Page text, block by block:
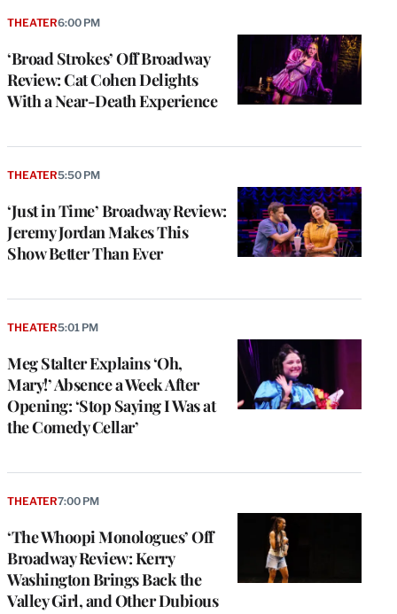
‘Broad Strokes’ Off Broadway
Review: Cat Cohen Delights
With a Near-Death Experience
THEATER6:00 PM
‘Just in Time’ Broadway Review:
Jeremy Jordan Makes This
Show Better Than Ever
THEATER5:50 PM
Meg Stalter Explains ‘Oh,
Mary!’ Absence a Week After
Opening: ‘Stop Saying I Was at
the Comedy Cellar’
THEATER5:01 PM
‘The Whoopi Monologues’ Off
Broadway Review: Kerry
Washington Brings Back the
Valley Girl, and Other Dubious
THEATER7:00 PM